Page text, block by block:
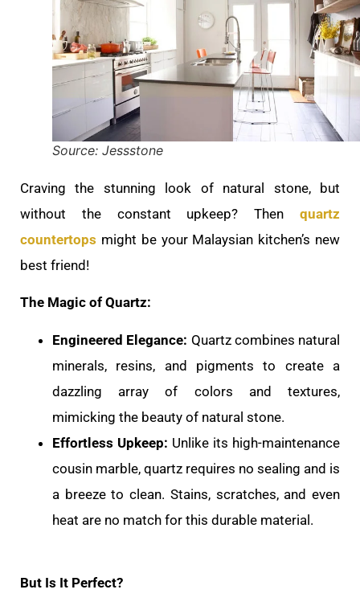
Source: Jessstone
Craving the stunning look of natural stone, but
without the constant upkeep? Then
quartz
countertops might be your Malaysian kitchen’s new
best friend!
The Magic of Quartz:
Engineered Elegance: Quartz combines natural
minerals, resins, and pigments to create a
dazzling array of colors and textures,
mimicking the beauty of natural stone.
Effortless Upkeep: Unlike its high-maintenance
cousin marble, quartz requires no sealing and is
a breeze to clean. Stains, scratches, and even
heat are no match for this durable material.
But Is It Perfect?